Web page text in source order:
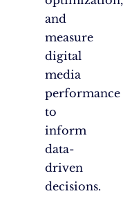
and
measure
digital
media
performance
to
inform
data-
driven
decisions.